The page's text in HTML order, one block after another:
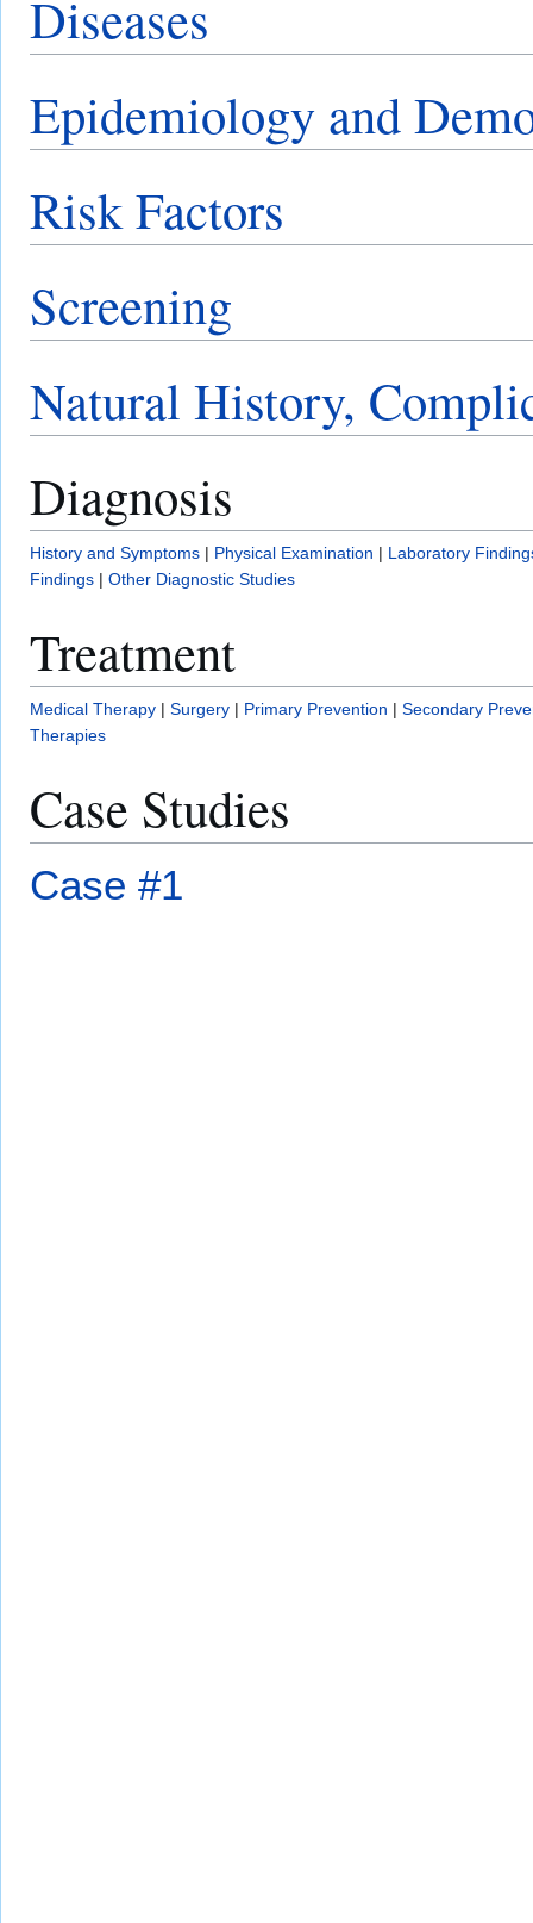
Diseases
Epidemiology and
Risk Factors
Screening
Natural History,
Diagnosis
History and Symptoms | Physical Examination | Laboratory
Findings | Other Diagnostic Studies
Treatment
Medical Therapy | Surgery | Primary Prevention | Secondary
Therapies
Case Studies
Case #1